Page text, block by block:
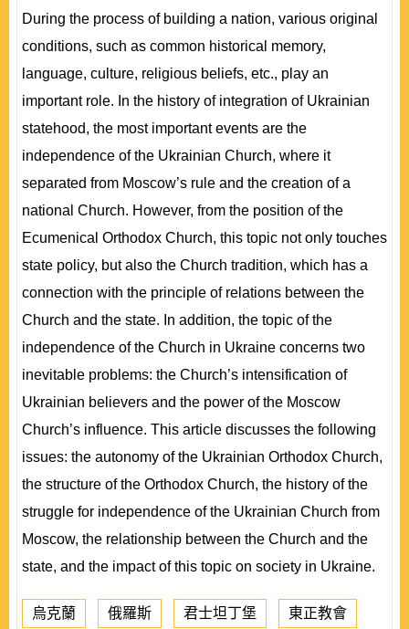
During the process of building a nation, various original
conditions, such as common historical memory,
language, culture, religious beliefs, etc., play an
important role. In the history of integration of Ukrainian
statehood, the most important events are the
independence of the Ukrainian Church, where it
separated from Moscow’s rule and the creation of a
national Church. However, from the position of the
Ecumenical Orthodox Church, this topic not only touches
state policy, but also the Church tradition, which has a
connection with the principle of relations between the
Church and the state. In addition, the topic of the
independence of the Church in Ukraine concerns two
inevitable problems: the Church’s intensification of
Ukrainian believers and the power of the Moscow
Church’s influence. This article discusses the following
issues: the autonomy of the Ukrainian Orthodox Church,
the structure of the Orthodox Church, the history of the
struggle for independence of the Ukrainian Church from
Moscow, the relationship between the Church and the
state, and the impact of this topic on society in Ukraine.
烏克蘭 俄羅斯 君士坦丁堡 東正教會